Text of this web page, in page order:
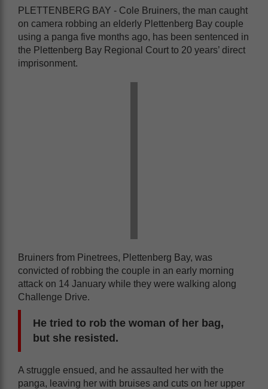
PLETTENBERG BAY - Cole Bruiners, the man caught
on camera robbing an elderly Plettenberg Bay couple
using a panga five months ago, has been sentenced in
the Plettenberg Bay Regional Court to 20 years’ direct
imprisonment.
Bruiners from Pinetrees, Plettenberg Bay, was
convicted of robbing the couple in an early morning
attack on 14 January while they were walking along
Challenge Drive.
He tried to rob the woman of her bag,
but she resisted.
A struggle ensued, and he assaulted her with the
panga, leaving her with bruises and cuts on her upper